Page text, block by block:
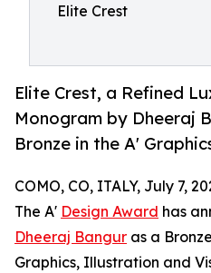
Elite Crest
Elite Crest, a Refined
Monogram by Dheeraj
Bronze in the A'
COMO, CO, ITALY, July 7,
The A' Design Award has
Dheeraj Bangur as a
Graphics, Illustration and